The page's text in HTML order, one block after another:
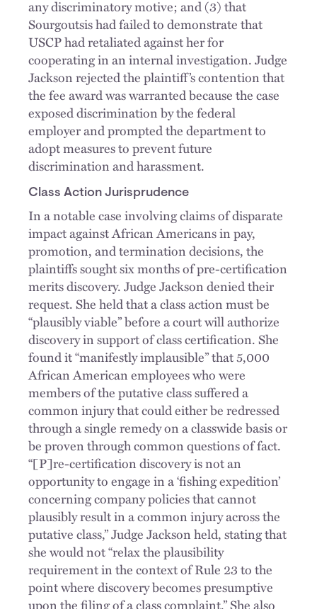
any discriminatory motive; and (3) that
Sourgoutsis had failed to demonstrate that
USCP had retaliated against her for
cooperating in an internal investigation. Judge
Jackson rejected the plaintiff’s contention that
the fee award was warranted because the case
exposed discrimination by the federal
employer and prompted the department to
adopt measures to prevent future
discrimination and harassment.
Class Action Jurisprudence
In a notable case involving claims of disparate
impact against African Americans in pay,
promotion, and termination decisions, the
plaintiffs sought six months of pre-certification
merits discovery. Judge Jackson denied their
request. She held that a class action must be
“plausibly viable” before a court will authorize
discovery in support of class certification. She
found it “manifestly implausible” that 5,000
African American employees who were
members of the putative class suffered a
common injury that could either be redressed
through a single remedy on a classwide basis or
be proven through common questions of fact.
“[P]re-certification discovery is not an
opportunity to engage in a ‘fishing expedition’
concerning company policies that cannot
plausibly result in a common injury across the
putative class,” Judge Jackson held, stating that
she would not “relax the plausibility
requirement in the context of Rule 23 to the
point where discovery becomes presumptive
upon the filing of a class complaint.” She also